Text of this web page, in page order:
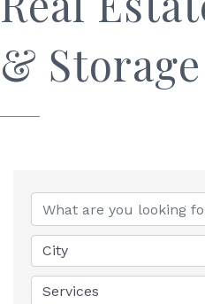
& Storage
City
Services